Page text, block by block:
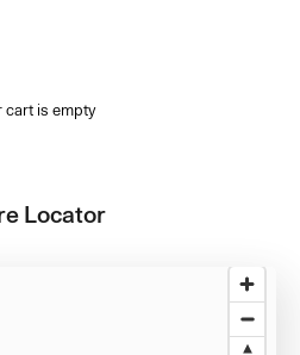
cart is empty
Locator